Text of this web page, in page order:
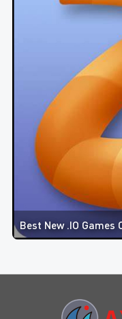
Best New .IO Games